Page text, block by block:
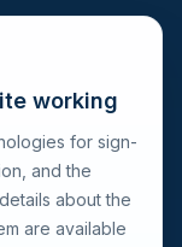
working
for sign-
and the
about the
are available